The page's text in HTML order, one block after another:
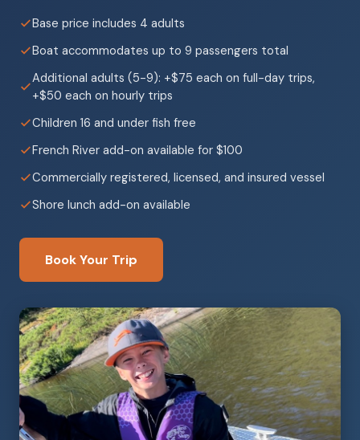
Base price includes 4 adults
Boat accommodates up to 9 passengers total
Additional adults (5-9): +$75 each on full-day trips,
+$50 each on hourly trips
Children 16 and under fish free
French River add-on available for $100
Commercially registered, licensed, and insured vessel
Shore lunch add-on available
Book Your Trip